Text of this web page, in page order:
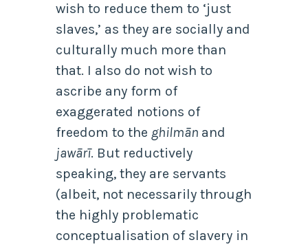
wish to reduce them to ‘just
slaves,’ as they are socially and
culturally much more than
that. I also do not wish to
ascribe any form of
exaggerated notions of
freedom to the ghilmān and
jawārī. But reductively
speaking, they are servants
(albeit, not necessarily through
the highly problematic
conceptualisation of slavery in